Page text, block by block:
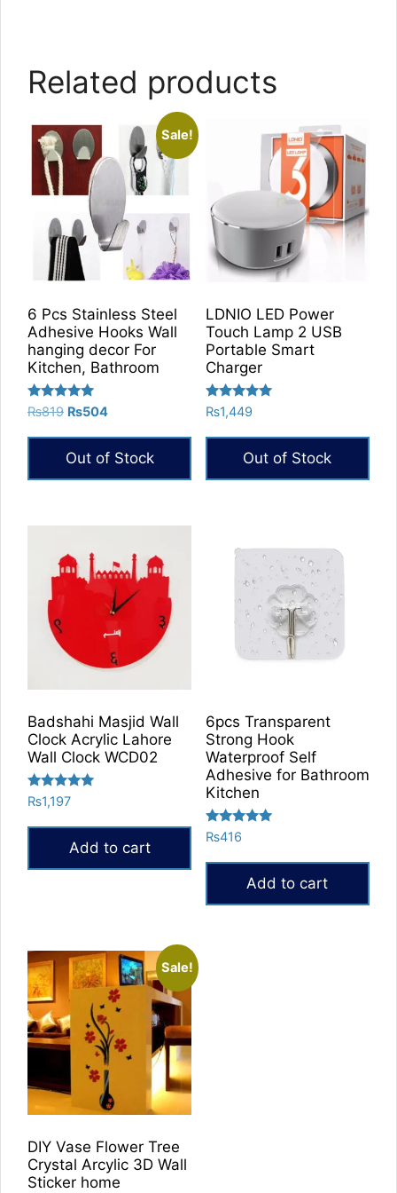
Related products
Sale!
6 Pcs Stainless Steel
Adhesive Hooks Wall
hanging decor For
Kitchen, Bathroom
Rated
out of 5
₨819 Original
was:
₨819.
₨504Current
is:
₨504.
Out of Stock
LDNIO LED Power
Touch Lamp 2 USB
Portable Smart
Charger
Rated
5.00
out of 5
₨1,449
Out of Stock
Badshahi Masjid Wall
Clock Acrylic Lahore
Wall Clock WCD02
Rated
5.00
out of 5
₨1,197
Add to cart
6pcs Transparent
Strong Hook
Waterproof Self
Adhesive for Bathroom
Kitchen
Rated
5.00
out of 5
₨416
Add to cart
Sale!
DIY Vase Flower Tree
Crystal Arcylic 3D Wall
Sticker home